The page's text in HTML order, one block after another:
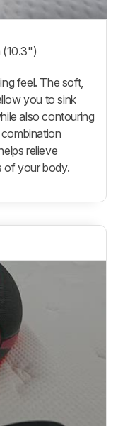
(10.3")
feel. The soft,
you to sink
also contouring
relieve
of your body.